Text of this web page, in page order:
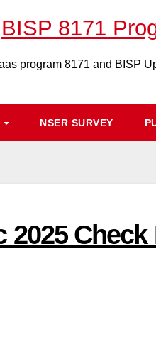
BISP 8171
program 8171 and BISP
NSER SURVEY
2025